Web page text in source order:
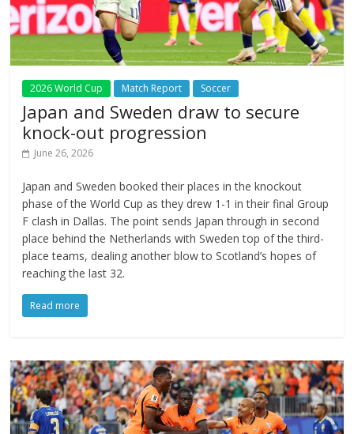
2026 World Cup Match Report Soccer
Japan and Sweden draw to secure
knock-out progression
June 26, 2026
Japan and Sweden booked their places in the knockout
phase of the World Cup as they drew 1-1 in their final Group
F clash in Dallas. The point sends Japan through in second
place behind the Netherlands with Sweden top of the third-
place teams, dealing another blow to Scotland’s hopes of
reaching the last 32.
Read more